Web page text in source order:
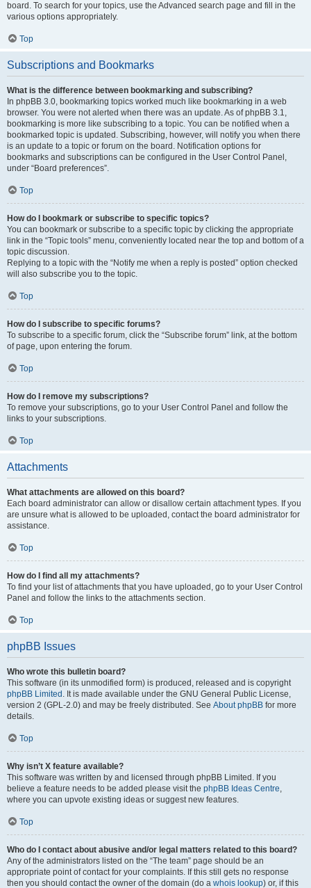
board. To search for your topics, use the Advanced search page and fill in the
various options appropriately.
Top
Subscriptions and Bookmarks
What is the difference between bookmarking and subscribing?
In phpBB 3.0, bookmarking topics worked much like bookmarking in a web
browser. You were not alerted when there was an update. As of phpBB 3.1,
bookmarking is more like subscribing to a topic. You can be notified when a
bookmarked topic is updated. Subscribing, however, will notify you when there
is an update to a topic or forum on the board. Notification options for
bookmarks and subscriptions can be configured in the User Control Panel,
under “Board preferences”.
Top
How do I bookmark or subscribe to specific topics?
You can bookmark or subscribe to a specific topic by clicking the appropriate
link in the “Topic tools” menu, conveniently located near the top and bottom of a
topic discussion.
Replying to a topic with the “Notify me when a reply is posted” option checked
will also subscribe you to the topic.
Top
How do I subscribe to specific forums?
To subscribe to a specific forum, click the “Subscribe forum” link, at the bottom
of page, upon entering the forum.
Top
How do I remove my subscriptions?
To remove your subscriptions, go to your User Control Panel and follow the
links to your subscriptions.
Top
Attachments
What attachments are allowed on this board?
Each board administrator can allow or disallow certain attachment types. If you
are unsure what is allowed to be uploaded, contact the board administrator for
assistance.
Top
How do I find all my attachments?
To find your list of attachments that you have uploaded, go to your User Control
Panel and follow the links to the attachments section.
Top
phpBB Issues
Who wrote this bulletin board?
This software (in its unmodified form) is produced, released and is copyright
phpBB Limited . It is made available under the GNU General Public License,
version 2 (GPL-2.0) and may be freely distributed. See About phpBB for more
details.
Top
Why isn’t X feature available?
This software was written by and licensed through phpBB Limited. If you
believe a feature needs to be added please visit the phpBB Ideas Centre,
where you can upvote existing ideas or suggest new features.
Top
Who do I contact about abusive and/or legal matters related to this board?
Any of the administrators listed on the “The team” page should be an
appropriate point of contact for your complaints. If this still gets no response
then you should contact the owner of the domain (do a whois lookup) or, if this